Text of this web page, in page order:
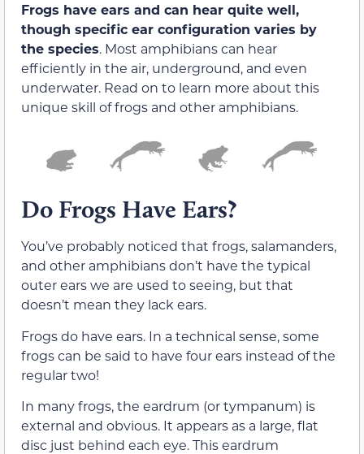
Frogs have ears and can hear quite well,
though specific ear configuration varies by
the species. Most amphibians can hear
efficiently in the air, underground, and even
underwater. Read on to learn more about this
unique skill of frogs and other amphibians.
Do Frogs Have Ears?
You’ve probably noticed that frogs, salamanders,
and other amphibians don’t have the typical
outer ears we are used to seeing, but that
doesn’t mean they lack ears.
Frogs do have ears. In a technical sense, some
frogs can be said to have four ears instead of the
regular two!
In many frogs, the eardrum (or tympanum) is
external and obvious. It appears as a large, flat
disc just behind each eye. This eardrum